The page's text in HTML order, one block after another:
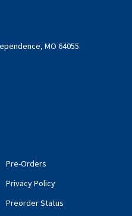
MO 64055
Pre-Orders
Privacy Policy
Preorder Status